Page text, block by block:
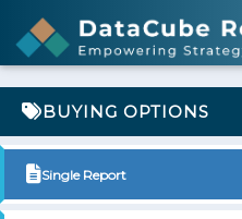
BUYING OPTIONS
Single Report